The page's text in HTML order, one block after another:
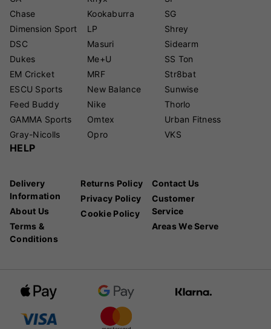
Chase
Dimension Sport
DSC
Dukes
EM Cricket
ESCU Sports
Feed Buddy
GAMMA Sports
Gray-Nicolls
Kookaburra
LP
Masuri
Me+U
MRF
New Balance
Nike
Omtex
Opro
SG
Shrey
Sidearm
SS Ton
Str8bat
Sunwise
Thorlo
Urban Fitness
VKS
HELP
Delivery
Information
About Us
Terms &
Conditions
Returns Policy
Privacy Policy
Cookie Policy
Contact Us
Customer
Service
Areas We Serve